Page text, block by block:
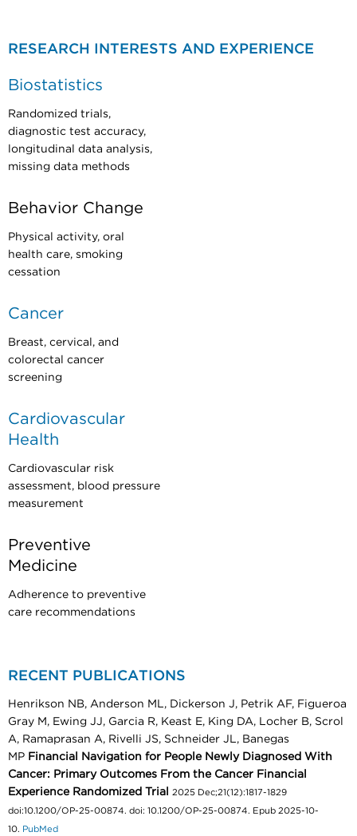
RESEARCH INTERESTS AND EXPERIENCE
Biostatistics
Randomized trials,
diagnostic test accuracy,
longitudinal data analysis,
missing data methods
Behavior Change
Physical activity, oral
health care, smoking
cessation
Cancer
Breast, cervical, and
colorectal cancer
screening
Cardiovascular
Health
Cardiovascular risk
assessment, blood pressure
measurement
Preventive
Medicine
Adherence to preventive
care recommendations
RECENT PUBLICATIONS
Henrikson NB, Anderson ML, Dickerson J, Petrik AF, Figueroa
Gray M, Ewing JJ, Garcia R, Keast E, King DA, Locher B, Scrol
A, Ramaprasan A, Rivelli JS, Schneider JL, Banegas
MP Financial Navigation for People Newly Diagnosed With
Cancer: Primary Outcomes From the Cancer Financial
Experience Randomized Trial
2025 Dec;21(12):1817-1829
doi:10.1200/OP-25-00874. doi: 10.1200/OP-25-00874. Epub 2025-10-
10. PubMed